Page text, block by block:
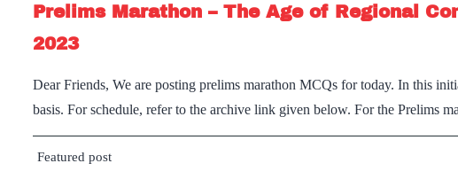
Prelims Marathon – The Age of Regional
2023
Dear Friends, We are posting prelims marathon MCQs for today. In this
basis. For schedule, refer to the archive link given below. For the Prelims
Featured post